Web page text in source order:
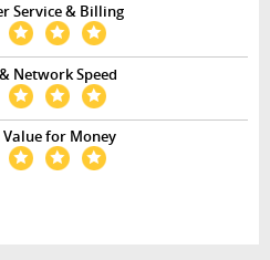
Service & Billing
Network Speed
Value for Money